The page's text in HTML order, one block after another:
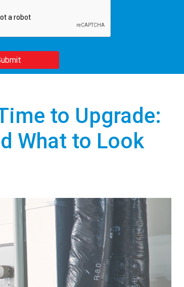
to Upgrade:
What to Look